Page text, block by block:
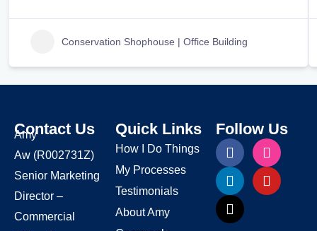
Conservation Shophouse | Office Building
Contact Us
Amy
Aw (R002731Z)
Senior Marketing
Director –
Commercial
Quick Links
How I Do Things
My Processes
Testimonials
About Amy
Follow Us